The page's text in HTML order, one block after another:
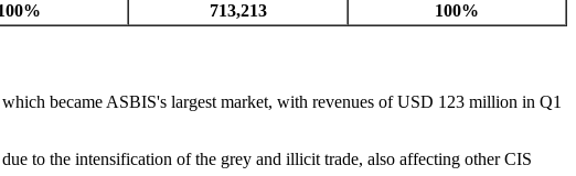
713,213 100%
became ASBIS's largest market, with revenues of USD 123 million in Q1
to the intensification of the grey and illicit trade, also affecting other CIS